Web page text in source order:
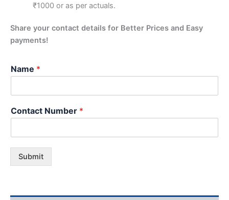
₹1000 or as per actuals.
Share your contact details for Better Prices and Easy
payments!
Name *
Contact Number *
Submit